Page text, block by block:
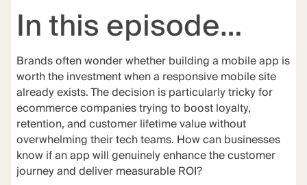
In this episode…
Brands often wonder whether building a mobile app is
worth the investment when a responsive mobile site
already exists. The decision is particularly tricky for
ecommerce companies trying to boost loyalty,
retention, and customer lifetime value without
overwhelming their tech teams. How can businesses
know if an app will genuinely enhance the customer
journey and deliver measurable ROI?